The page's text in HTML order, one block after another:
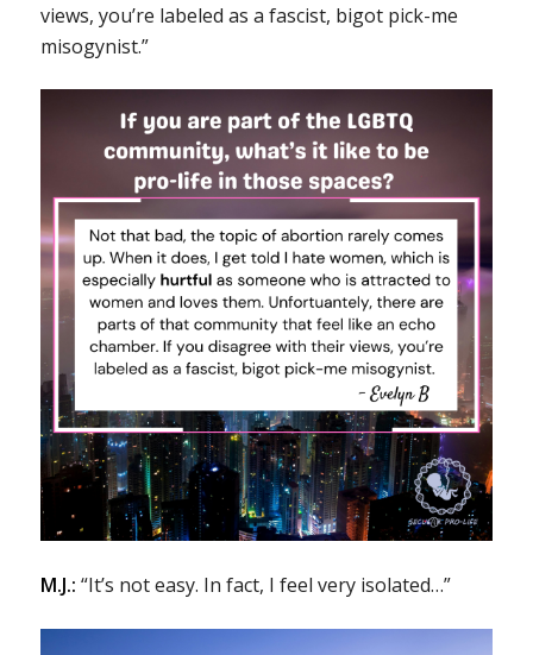
views, you’re labeled as a fascist, bigot pick-me
misogynist.”
M.J.: “It’s not easy. In fact, I feel very isolated…”